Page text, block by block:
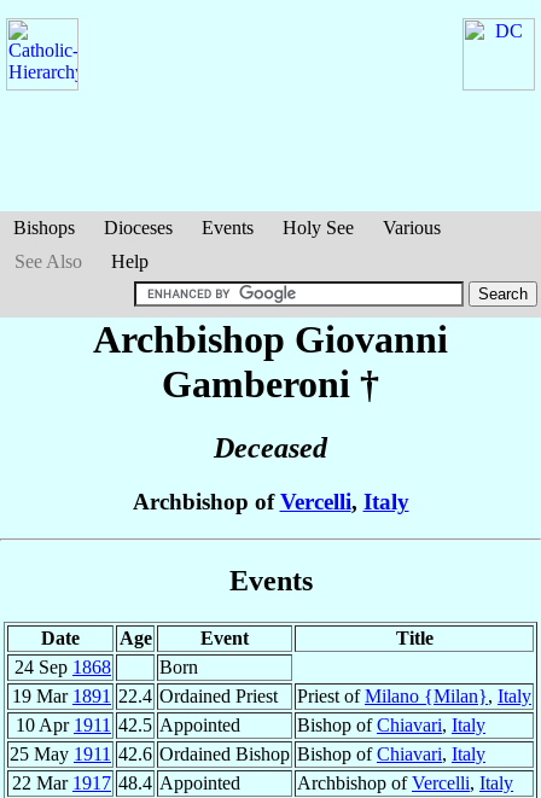
Bishops Dioceses Events Holy See
Various
See Also
Help
Archbishop Giovanni
Gamberoni †
Deceased
Archbishop ofVercelli, Italy
Events
Date Age Event
Title
24 Sep 1868
Born
19 Mar 1891 22.4 Ordained Priest Priest ofMilano {Milan}, Italy
10 Apr 1911 42.5 Appointed Bishop ofChiavari, Italy
25 May 1911 42.6 Ordained Bishop Bishop ofChiavari, Italy
22 Mar 1917 48.4 Appointed Archbishop ofVercelli, Italy